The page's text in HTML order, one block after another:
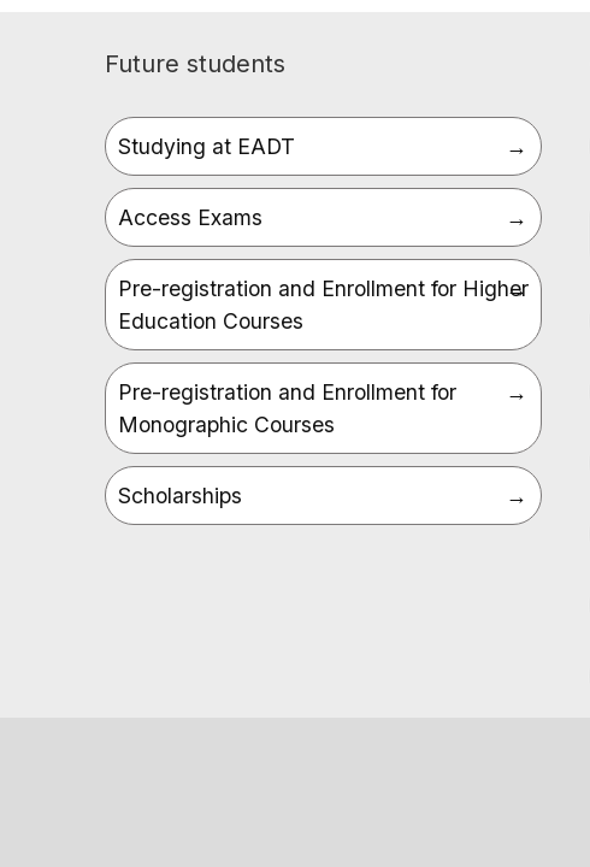
Future students
Studying at EADT
Access Exams
Pre-registration and Enrollment for Higher
Education Courses
Pre-registration and Enrollment for
Monographic Courses
Scholarships